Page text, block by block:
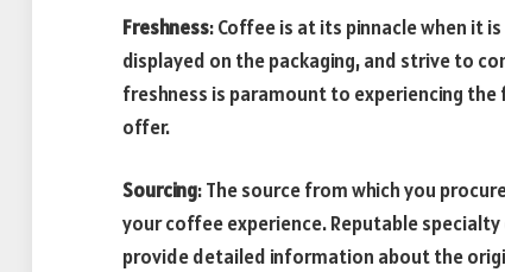
Freshness: Coffee is at its pinnacle when it
displayed on the packaging, and strive to
freshness is paramount to experiencing
offer.
Sourcing: The source from which you
your coffee experience. Reputable
provide detailed information about the